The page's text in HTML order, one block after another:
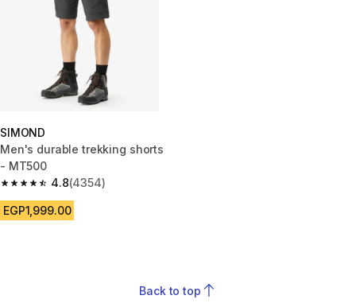
SIMOND
Men's durable trekking shorts
- MT500
4.8
4.8 out of 5 stars from 4354 reviews
(4354)
EGP1,999.00
Back to top